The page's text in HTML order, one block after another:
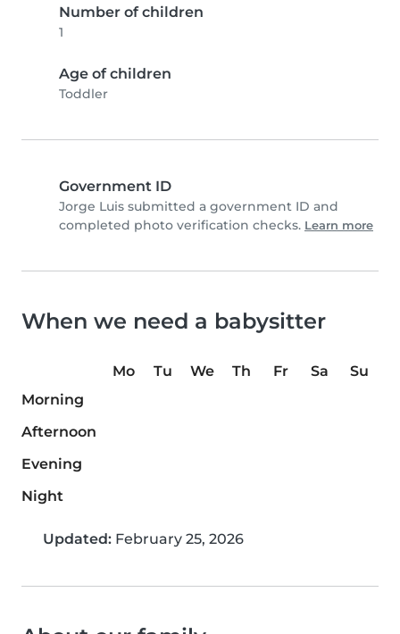
Number of children
1
Age of children
Toddler
Government ID
Jorge Luis submitted a government ID and
completed photo verification checks. Learn more
When we need a babysitter
Mo Tu We Th Fr Sa
Su
Morning
Afternoon
Evening
Night
Updated: February 25, 2026